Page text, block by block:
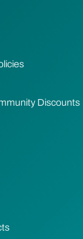
Discounts